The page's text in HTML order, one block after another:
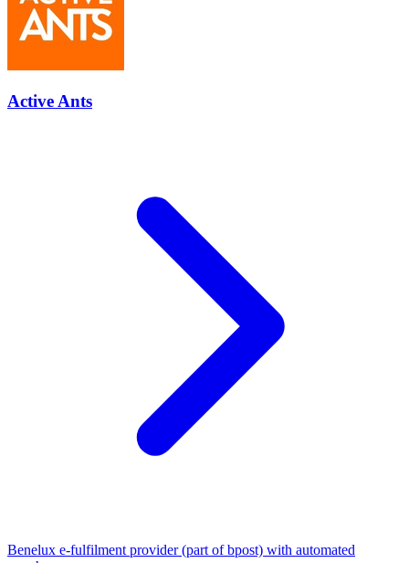
Active Ants
Benelux e-fulfilment provider (part of bpost) with automated